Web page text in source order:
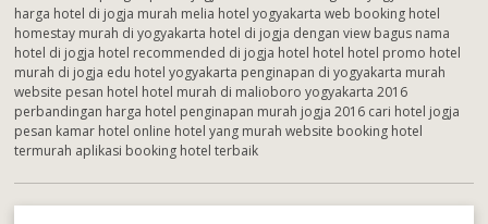
harga hotel di jogja murah melia hotel yogyakarta web booking hotel
homestay murah di yogyakarta hotel di jogja dengan view bagus nama
hotel di jogja hotel recommended di jogja hotel hotel hotel promo hotel
murah di jogja edu hotel yogyakarta penginapan di yogyakarta murah
website pesan hotel hotel murah di malioboro yogyakarta 2016
perbandingan harga hotel penginapan murah jogja 2016 cari hotel jogja
pesan kamar hotel online hotel yang murah website booking hotel
termurah aplikasi booking hotel terbaik